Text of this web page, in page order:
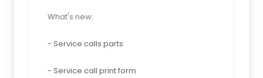
What's new:
- Service calls parts
- Service call print form